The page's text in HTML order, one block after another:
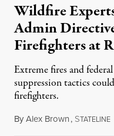
Wildfire
Admin
Firefighters at
Extreme fires and
suppression tactics
firefighters.
ByAlex Brown, STATELINE